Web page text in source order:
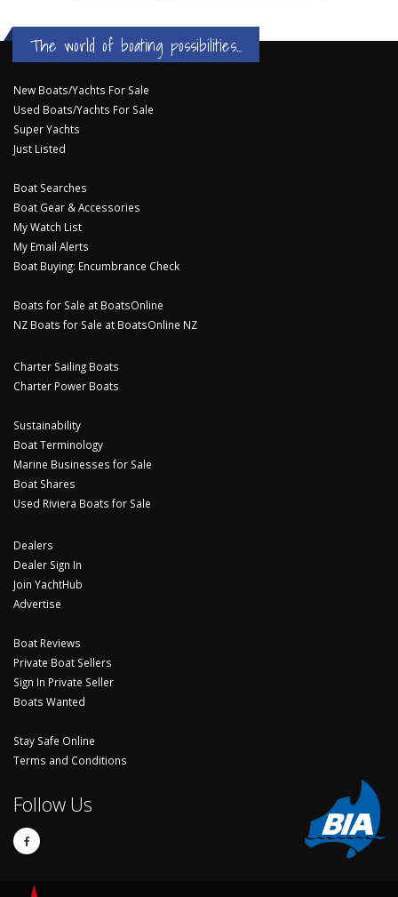
The world of boating possibilities...
New Boats/Yachts For Sale
Used Boats/Yachts For Sale
Super Yachts
Just Listed
Boat Searches
Boat Gear & Accessories
My Watch List
My Email Alerts
Boat Buying: Encumbrance Check
Boats for Sale at BoatsOnline
NZ Boats for Sale at BoatsOnline NZ
Charter Sailing Boats
Charter Power Boats
Sustainability
Boat Terminology
Marine Businesses for Sale
Boat Shares
Used Riviera Boats for Sale
Dealers
Dealer Sign In
Join YachtHub
Advertise
Boat Reviews
Private Boat Sellers
Sign In Private Seller
Boats Wanted
Stay Safe Online
Terms and Conditions
Follow Us